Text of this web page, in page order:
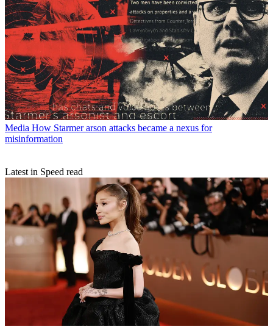
Media How Starmer arson attacks became a nexus for
misinformation
Latest in Speed read